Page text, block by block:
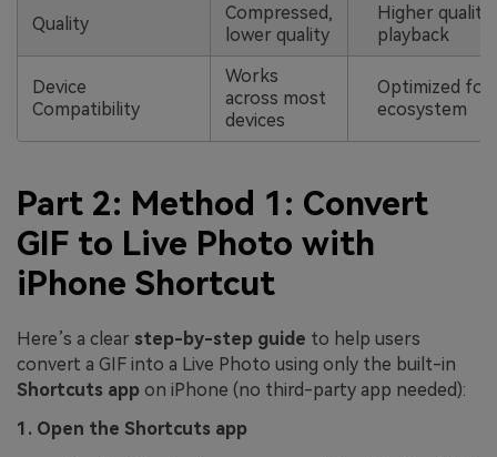
Quality
Compressed,
lower quality
Higher
playback
Device
Compatibility
Works
across most
devices
Optimized for
ecosystem
Part 2: Method 1: Convert
GIF to Live Photo with
iPhone Shortcut
Here’s a clear step-by-step guide to help users
convert a GIF into a Live Photo using only the built-in
Shortcuts app on iPhone (no third-party app needed):
1. Open the Shortcuts app